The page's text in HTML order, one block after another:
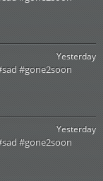
Yesterday
#gone2soon
Yesterday
#gone2soon